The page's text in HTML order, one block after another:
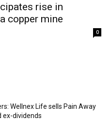
rise in
copper mine
0
Wellnex Life sells Pain Away
ex-dividends